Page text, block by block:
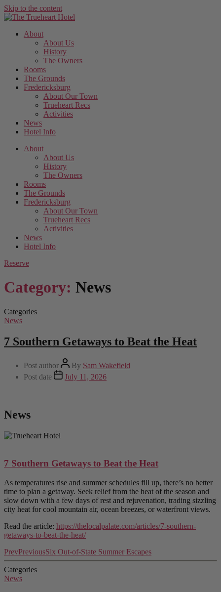
Skip to the content
About
About Us
History
The Owners
Rooms
The Grounds
Fredericksburg
About Our Town
Trueheart Recs
Activities
News
Hotel Info
About
About Us
History
The Owners
Rooms
The Grounds
Fredericksburg
About Our Town
Trueheart Recs
Activities
News
Hotel Info
Reserve
Category: News
Categories
News
7 Southern Getaways to Beat the Heat
Post author By Sam Wakefield
Post date
July 11, 2026
News
7 Southern Getaways to Beat the Heat
As temperatures rise and summer schedules fill up, there’s no better
time to plan a getaway. Seek relief from the heat of the season and
slow down with a few days of rest and rejuvenation, trading sizzling
city heat for cool mountain air, ocean breezes, or waterfront views.
Read the article: https://thelocalpalate.com/articles/7-southern-
getaways-to-beat-the-heat/
PrevPreviousSix Out-of-State Summer Escapes
Categories
News